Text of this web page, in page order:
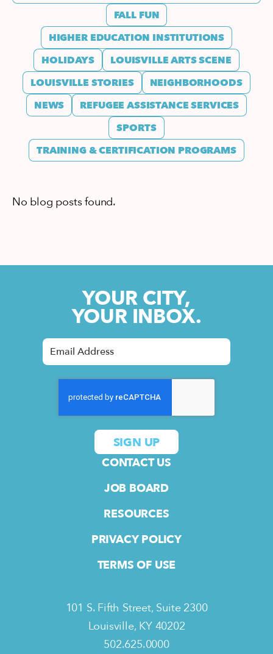
FALL FUN
HIGHER EDUCATION INSTITUTIONS
HOLIDAYS
LOUISVILLE ARTS SCENE
LOUISVILLE STORIES
NEIGHBORHOODS
NEWS
REFUGEE ASSISTANCE SERVICES
SPORTS
TRAINING & CERTIFICATION PROGRAMS
No blog posts found.
YOUR CITY,
YOUR INBOX.
CONTACT US
JOB BOARD
RESOURCES
PRIVACY POLICY
TERMS OF USE
101 S. Fifth Street, Suite 2300
Louisville, KY 40202
502.625.0000